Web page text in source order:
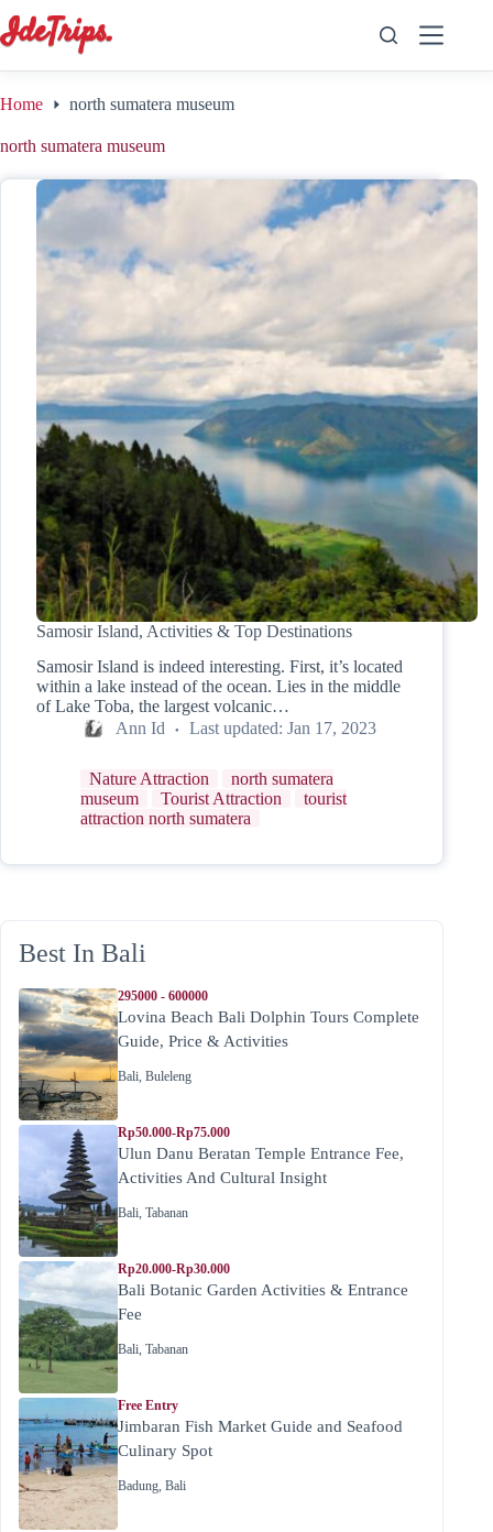
to
content
Home north sumatera museum
north sumatera museum
Samosir Island, Activities & Top Destinations
Samosir Island is indeed interesting. First, it’s located
within a lake instead of the ocean. Lies in the middle
of Lake Toba, the largest volcanic…
Ann Id
Last updated: Jan 17, 2023
Nature Attraction
north sumatera
museum
Tourist Attraction
tourist
attraction north sumatera
Best In Bali
295000 - 600000
Lovina Beach Bali Dolphin Tours Complete
Guide, Price & Activities
Bali, Buleleng
Rp50.000-Rp75.000
Ulun Danu Beratan Temple Entrance Fee,
Activities And Cultural Insight
Bali, Tabanan
Rp20.000-Rp30.000
Bali Botanic Garden Activities & Entrance
Fee
Bali, Tabanan
Free Entry
Jimbaran Fish Market Guide and Seafood
Culinary Spot
Badung, Bali